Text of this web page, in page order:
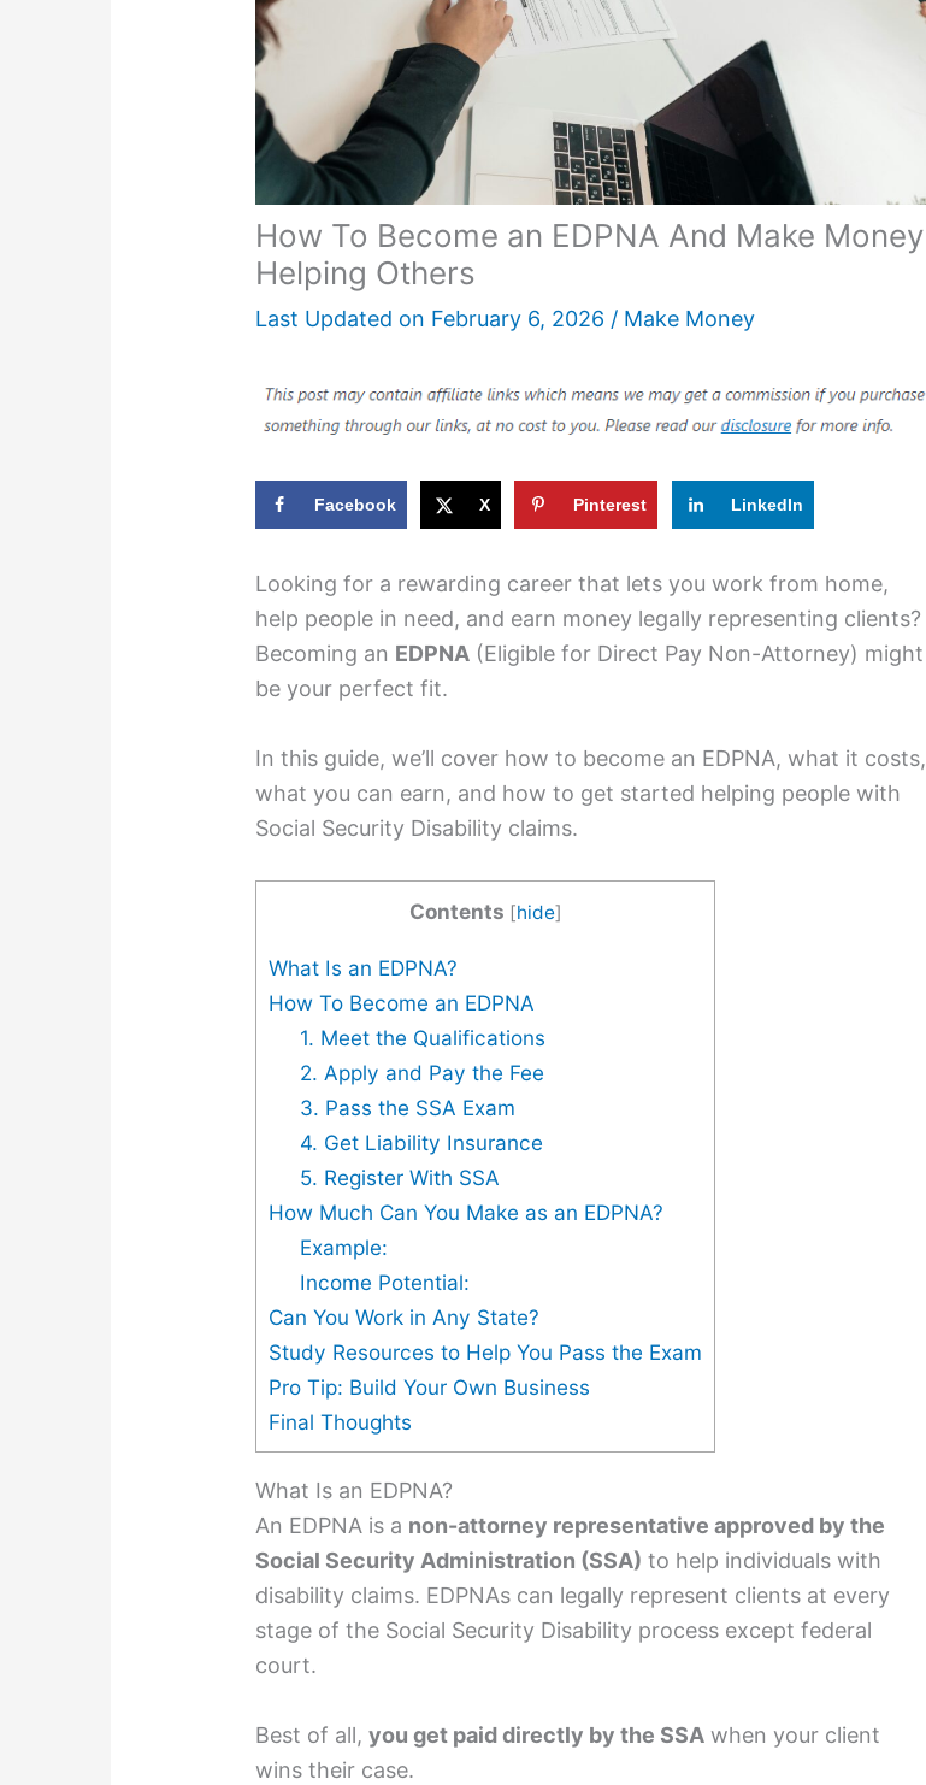
How To Become an EDPNA And Make Money
Helping Others
Last Updated on February 6, 2026 / Make Money
Facebook X Pinterest LinkedIn
Looking for a rewarding career that lets you work from home,
help people in need, and earn money legally representing clients?
Becoming an EDPNA (Eligible for Direct Pay Non-Attorney) might
be your perfect fit.
In this guide, we’ll cover how to become an EDPNA, what it costs,
what you can earn, and how to get started helping people with
Social Security Disability claims.
Contents [hide]
What Is an EDPNA?
How To Become an EDPNA
1. Meet the Qualifications
2. Apply and Pay the Fee
3. Pass the SSA Exam
4. Get Liability Insurance
5. Register With SSA
How Much Can You Make as an EDPNA?
Example:
Income Potential:
Can You Work in Any State?
Study Resources to Help You Pass the Exam
Pro Tip: Build Your Own Business
Final Thoughts
What Is an EDPNA?
An EDPNA is a non-attorney representative approved by the
Social Security Administration (SSA) to help individuals with
disability claims. EDPNAs can legally represent clients at every
stage of the Social Security Disability process except federal
court.
Best of all,you get paid directly by the SSA when your client
wins their case.